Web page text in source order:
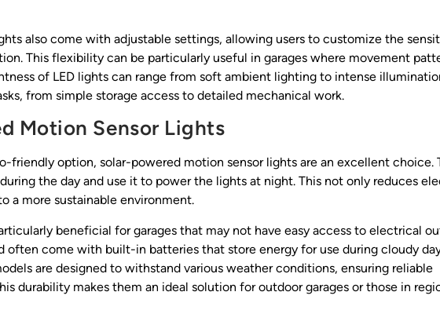
also come with adjustable settings, allowing users to customize the
This flexibility can be particularly useful in garages where movement
of LED lights can range from soft ambient lighting to intense
from simple storage access to detailed mechanical work.
Motion Sensor Lights
friendly option, solar-powered motion sensor lights are an excellent choice.
the day and use it to power the lights at night. This not only reduces
a more sustainable environment.
beneficial for garages that may not have easy access to electrical
often come with built-in batteries that store energy for use during cloudy
are designed to withstand various weather conditions, ensuring reliable
durability makes them an ideal solution for outdoor garages or those in